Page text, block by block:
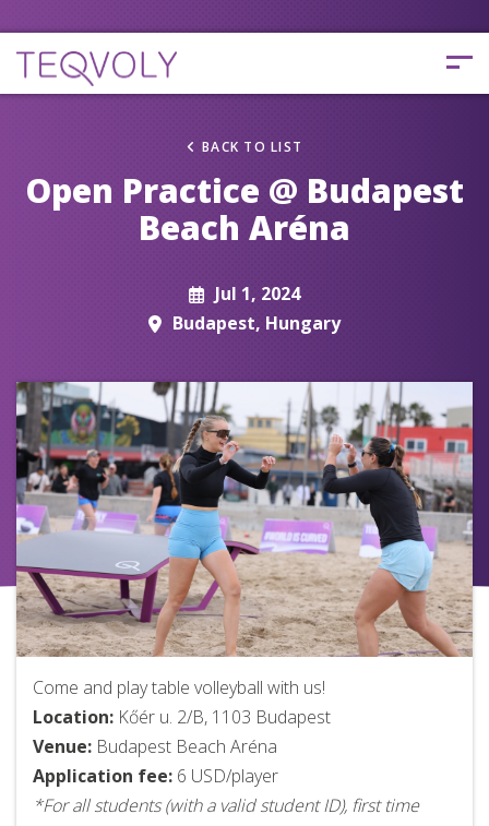
BACK TO LIST
Open Practice @ Budapest
Beach Aréna
Jul 1, 2024
Budapest, Hungary
Come and play table volleyball with us!
Location: Kőér u. 2/B, 1103 Budapest
Venue: Budapest Beach Aréna
Application fee: 6 USD/player
*For all students (with a valid student ID), first time